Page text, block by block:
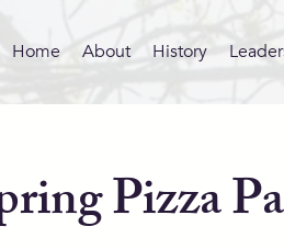
Home About History
Pizza